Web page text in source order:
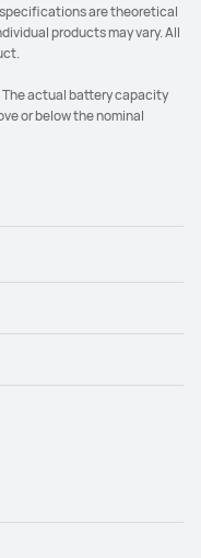
are theoretical
products may vary. All
actual battery capacity
or below the nominal